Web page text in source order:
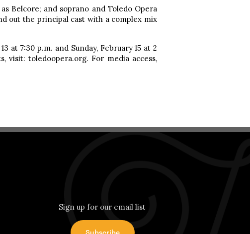
Belcore; and soprano and Toledo Opera
out the principal cast with a complex mix
at 7:30 p.m. and Sunday, February 15 at 2
visit: toledoopera.org. For media access,
Sign up for our email list